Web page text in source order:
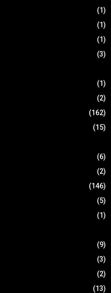
(1)
(1)
(1)
(3)
(1)
(2)
(162)
(15)
(6)
(2)
(146)
(5)
(1)
(9)
(3)
(2)
(13)